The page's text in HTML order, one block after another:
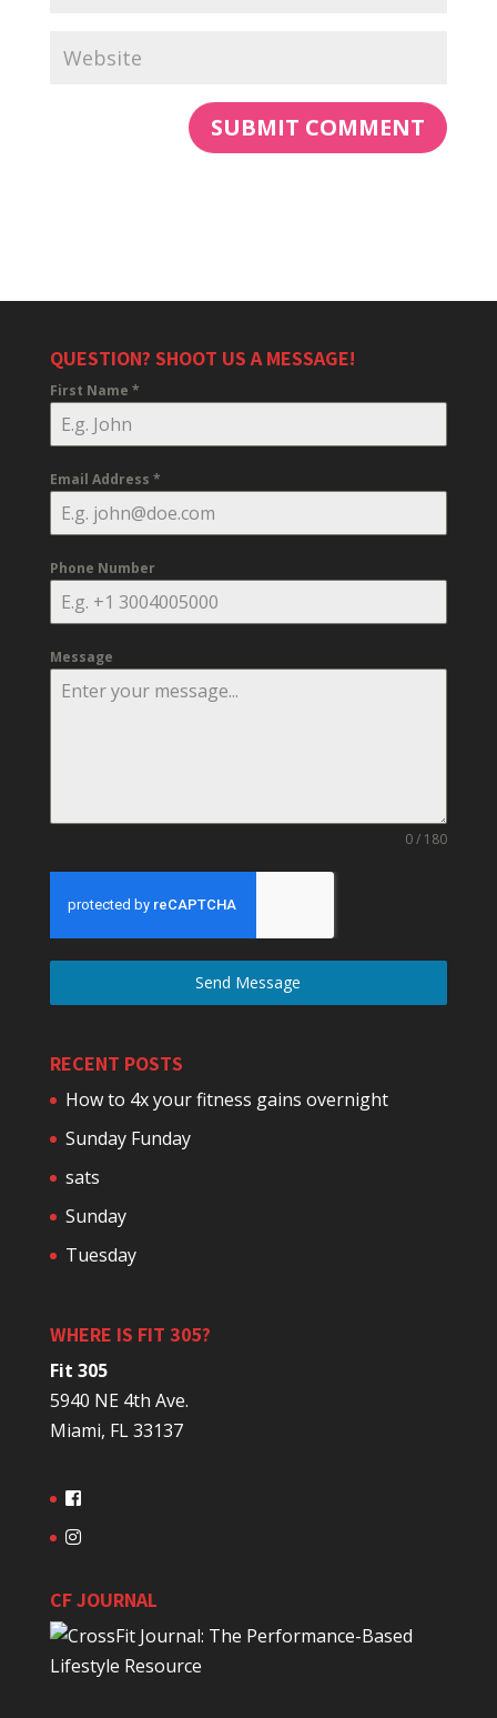
QUESTION? SHOOT US A MESSAGE!
First Name *
Email Address *
Phone Number
Message
0 / 180
Send Message
RECENT POSTS
How to 4x your fitness gains overnight
Sunday Funday
sats
Sunday
Tuesday
WHERE IS FIT 305?
Fit 305
5940 NE 4th Ave.
Miami, FL 33137
CF JOURNAL